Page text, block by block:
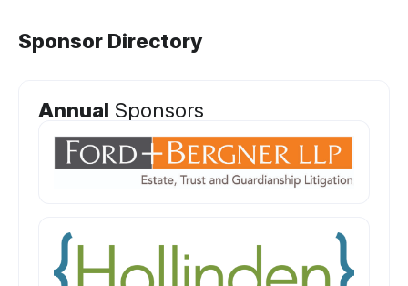
Sponsor Directory
Annual Sponsors